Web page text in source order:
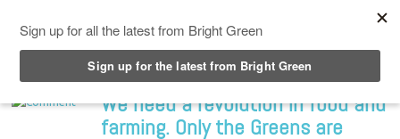
We need a revolution in food and
farming. Only the Greens are